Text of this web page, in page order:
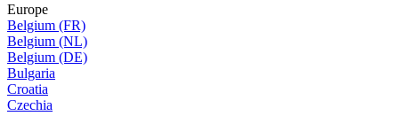
Europe
Belgium (FR)
Belgium (NL)
Belgium (DE)
Bulgaria
Croatia
Czechia